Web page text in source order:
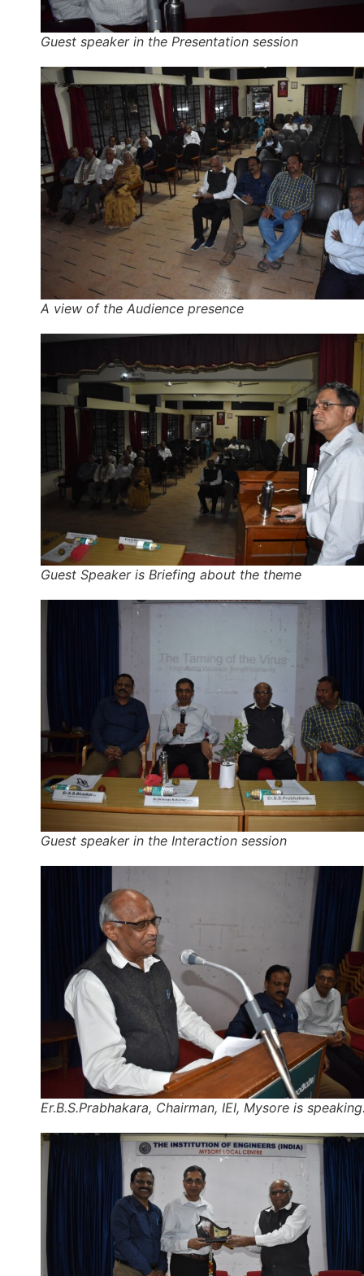
Guest speaker in the Presentation session
A view of the Audience presence
Guest Speaker is Briefing about the theme
Guest speaker in the Interaction session
Er.B.S.Prabhakara, Chairman, IEI, Mysore is